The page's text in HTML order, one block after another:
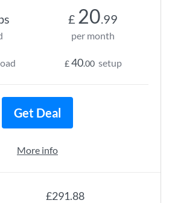
£291.88
£ 20.99
per month
£40.00 setup
Get Deal
More info